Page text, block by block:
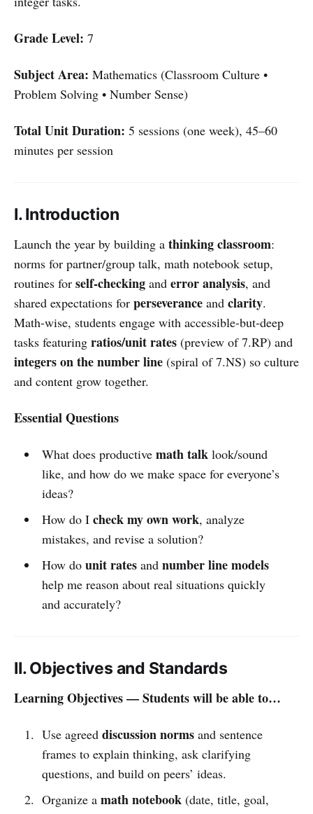
Grade Level: 7
Subject Area: Mathematics (Classroom Culture •
Problem Solving • Number Sense)
Total Unit Duration: 5 sessions (one week), 45–60
minutes per session
I. Introduction
Launch the year by building a thinking classroom:
norms for partner/group talk, math notebook setup,
routines for self-checking and error analysis, and
shared expectations for perseverance and clarity.
Math-wise, students engage with accessible-but-deep
tasks featuring ratios/unit rates (preview of 7.RP) and
integers on the number line (spiral of 7.NS) so culture
and content grow together.
Essential Questions
What does productive math talklook/sound
like, and how do we make space for everyone’s
ideas?
How do I check my own work, analyze
mistakes, and revise a solution?
How do unit ratesand number line models
help me reason about real situations quickly
and accurately?
II. Objectives and Standards
Learning Objectives — Students will be able to…
Use agreed discussion normsand sentence
frames to explain thinking, ask clarifying
questions, and build on peers’ ideas.
Organize a math notebook(date, title, goal,